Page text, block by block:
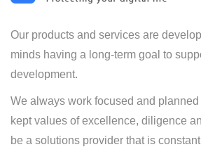
Our products and services are
minds having a long-term goal to
development.
We always work focused and
kept values of excellence, diligence
be a solutions provider that is